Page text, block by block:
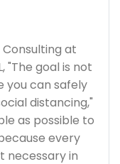
Consulting at
"The goal is not
you can safely
distancing,"
as possible to
every
necessary in